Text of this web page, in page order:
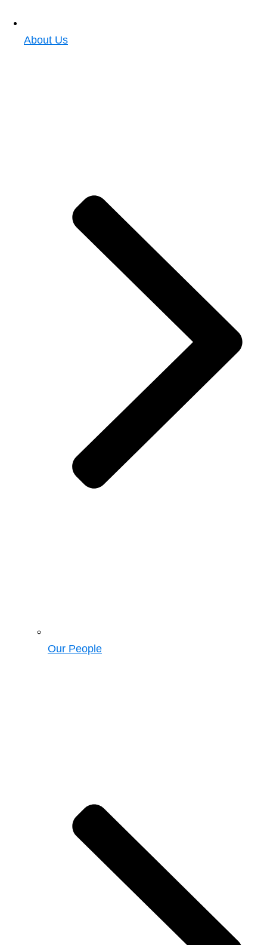
About Us
Our People